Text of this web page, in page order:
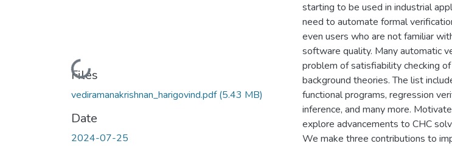
Loading...
Files
vediramanakrishnan_harigovind.pdf(5.43 MB)
Date
2024-07-25
starting to be used in industrial
need to automate formal
even users who are not familiar
software quality. Many automatic
problem of satisfiability checking
background theories. The list
functional programs, regression
inference, and many more.
explore advancements to CHC
We make three contributions to